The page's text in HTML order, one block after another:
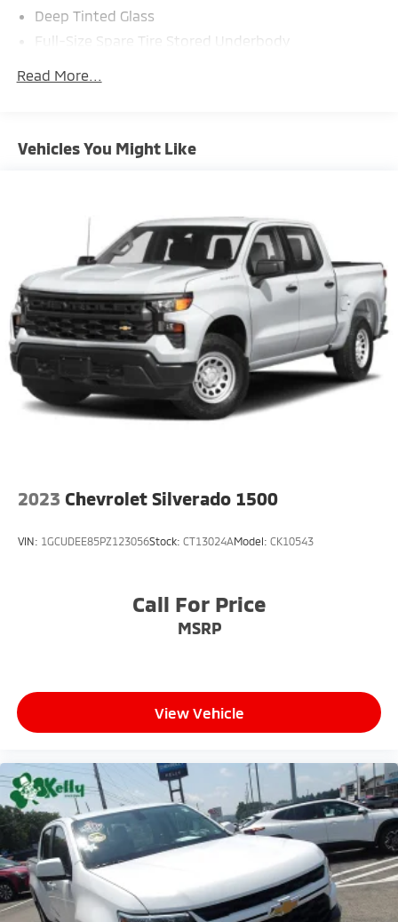
Deep Tinted Glass
Full-Size Spare Tire Stored Underbody
Fully Galvanized Steel Panels
Power Rear Window w/Defroster
Steel Spare Wheel
Tailgate Rear Cargo Access
Variable Intermittent Wipers w/Heated Wiper Park
Read More...
Vehicles You Might Like
2023 Chevrolet Silverado 1500
VIN: 1GCUDEE85PZ123056Stock: CT13024AModel: CK10543
Call For Price
MSRP
View Vehicle